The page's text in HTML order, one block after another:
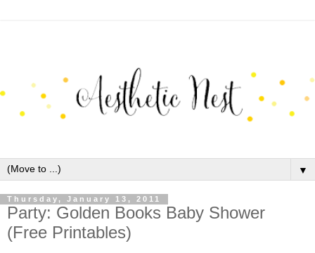
▼
Thursday, January 13, 2011
Party: Golden Books Baby Shower
(Free Printables)